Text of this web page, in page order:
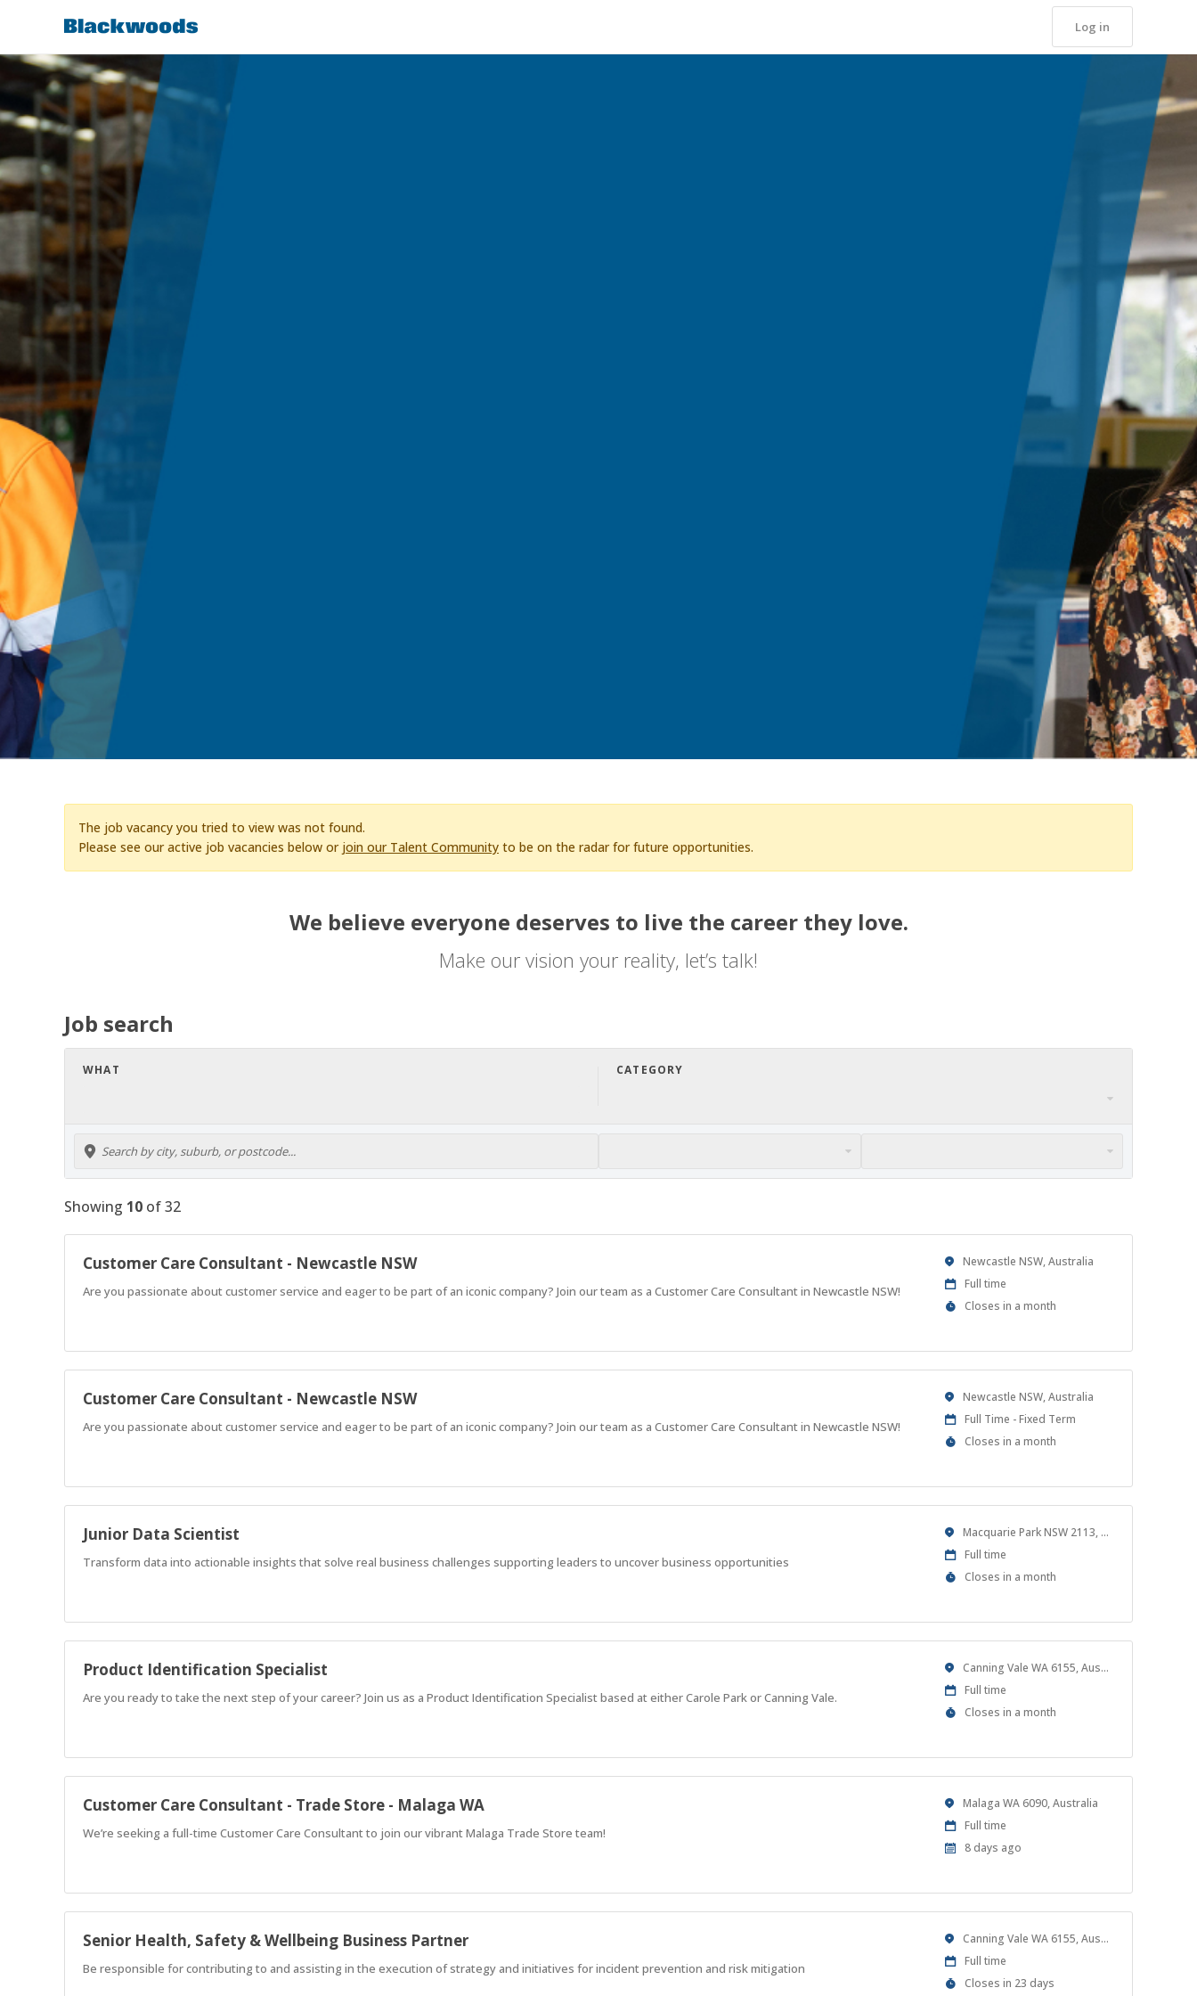
Log in
The job vacancy you tried to view was not found.
Please see our active job vacancies below or join our Talent Community to be on the radar for future opportunities.
We believe everyone deserves to live the career they love.
Make our vision your reality, let’s talk!
Job search
WHAT CATEGORY
Showing 10 of32
Customer Care Consultant - Newcastle NSW
Are you passionate about customer service and eager to be part of an iconic company? Join our team as a Customer Care Consultant in Newcastle NSW!
Location
Newcastle NSW, Australia
Work
Type
Full time
Applications
Closes in a month
Customer Care Consultant - Newcastle NSW
Are you passionate about customer service and eager to be part of an iconic company? Join our team as a Customer Care Consultant in Newcastle NSW!
Location
Newcastle NSW, Australia
Work
Type
Full Time - Fixed Term
Applications
Closes in a month
Junior Data Scientist
Transform data into actionable insights that solve real business challenges supporting leaders to uncover business opportunities
Location Macquarie Park NSW 2113, Australia
Work
Type
Full time
Applications
Closes in a month
Product Identification Specialist
Are you ready to take the next step of your career? Join us as a Product Identification Specialist based at either Carole Park or Canning Vale.
Location Canning Vale WA 6155, Australia
Work
Type
Full time
Applications
Closes in a month
Customer Care Consultant - Trade Store - Malaga WA
We’re seeking a full-time Customer Care Consultant to join our vibrant Malaga Trade Store team!
Location
Malaga WA 6090, Australia
Work
Type
Full time
Published
8 days ago
Senior Health, Safety & Wellbeing Business Partner
Be responsible for contributing to and assisting in the execution of strategy and initiatives for incident prevention and risk mitigation
Location Canning Vale WA 6155, Australia
Work
Type
Full time
Applications
Closes in 23 days